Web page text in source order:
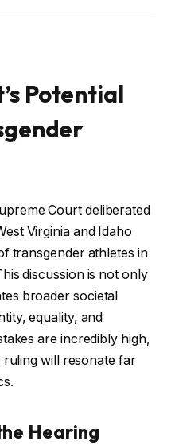
Potential
Court deliberated
Virginia and Idaho
transgender athletes in
discussion is not only
broader societal
equality, and
are incredibly high,
will resonate far
Hearing